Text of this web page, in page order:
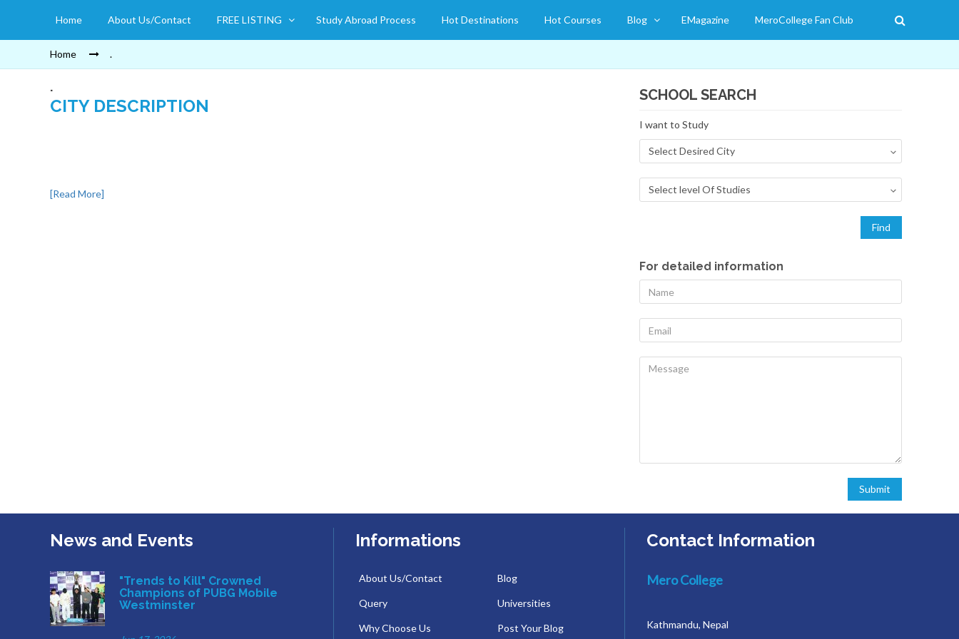
Home About Us/Contact FREE LISTING Study Abroad Process Hot Destinations Hot Courses Blog EMagazine MeroCollege Fan Club
Home .
.
CITY DESCRIPTION
[Read More]
SCHOOL SEARCH
I want to Study
For detailed information
News and Events
"Trends to Kill" Crowned
Champions of PUBG Mobile
Westminster
Informations
About Us/Contact
Query
Why Choose Us
Blog
Universities
Post Your Blog
Contact Information
Mero College
Kathmandu, Nepal